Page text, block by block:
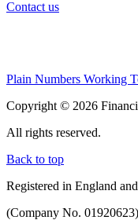
Contact us
Plain Numbers Working
Copyright © 2026
All rights reserved.
Back to top
Registered in England
(Company No. 01920623)